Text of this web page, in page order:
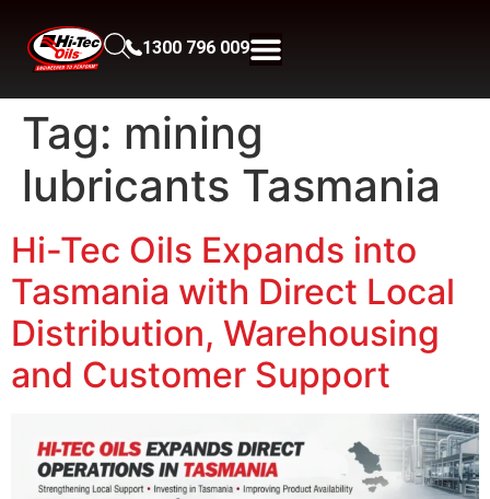
1300 796 009
Tag: mining
lubricants Tasmania
Hi-Tec Oils Expands into
Tasmania with Direct Local
Distribution, Warehousing
and Customer Support